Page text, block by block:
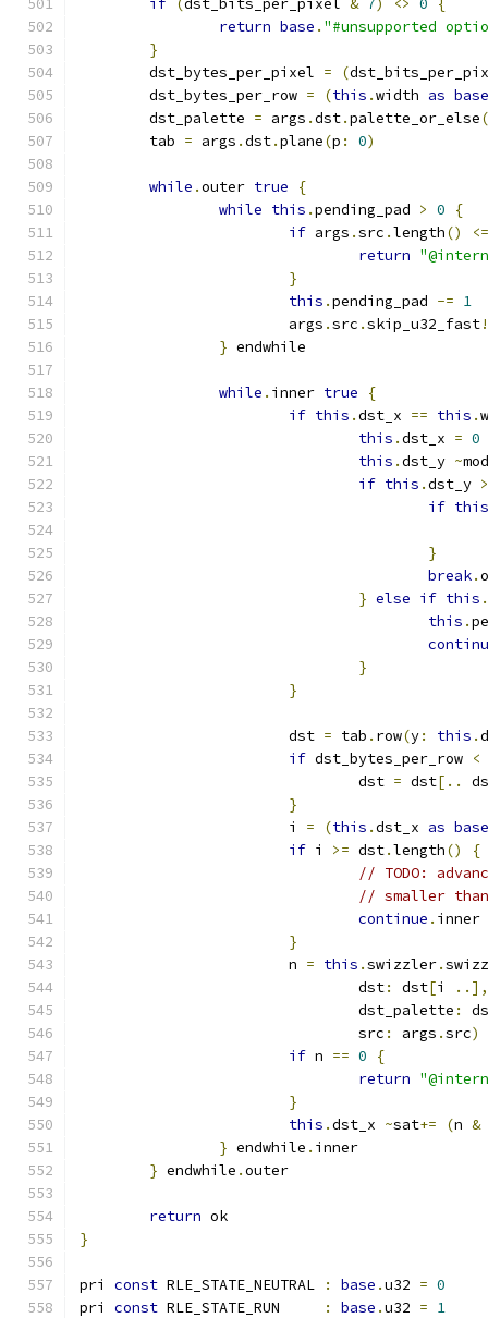
if (dst_bits_per_pixel & 7) <> 0
{
return base . "#unsupported
}
	dst_bytes_per_pixel
= (
	dst_bytes_per_row
= (this .width as base
	dst_palette
= args .dst.palette_or_else(
	tab
= args .dst.plane(p : 0)
while .outer true
{
while this .pending_pad > 0
{
if args .src .length()
<=
return
}
this .pending_pad -= 1
			args
.src .skip_u32_fast
} endwhile
while . inner true
{
if this .dst_x == this .
this .dst_x = 0
this .dst_y ~mod
if this .dst_y
if this
}
break.
} else if this .
this .
}
}
			dst
= tab . row(y: this .
if dst_bytes_per_row <
				dst
= dst[..
}
			i
= (this .dst_x as base
if i >= dst.length()
{
// TODO:
// smaller than
continue . inner
}
			n
= this .swizzler.
				dst
: dst[i
..],
				dst_palette
:
				src
: args .src)
if n == 0
{
return
}
this .dst_x ~sat+= (n &
} endwhile . inner
} endwhile .outer
return ok
}
pri const RLE_STATE_NEUTRAL : base .u32 = 0
pri const RLE_STATE_RUN : base .u32 = 1